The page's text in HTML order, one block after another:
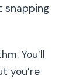
snapping
You’ll
you’re